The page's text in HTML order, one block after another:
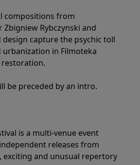
compositions from
Rybczynski and
capture the psychic toll
urbanization in Filmoteka
restoration.
be preceded by an intro.
is a multi-venue event
releases from
exciting and unusual repertory